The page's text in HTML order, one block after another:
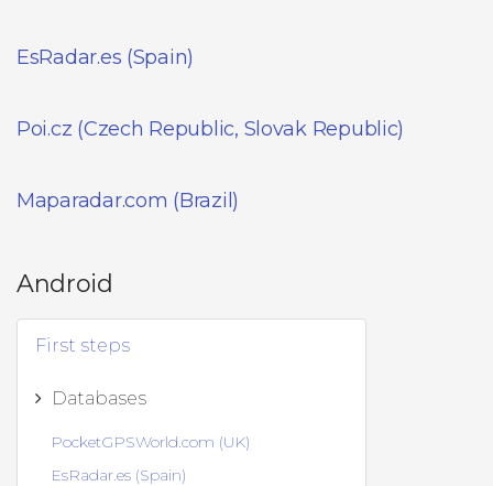
EsRadar.es (Spain)
Poi.cz (Czech Republic, Slovak Republic)
Maparadar.com (Brazil)
Android
First steps
Databases
PocketGPSWorld.com (UK)
EsRadar.es (Spain)